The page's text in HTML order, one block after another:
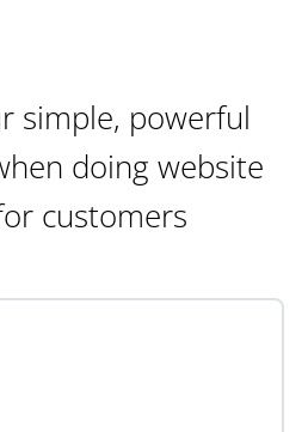
simple, powerful
doing website
customers